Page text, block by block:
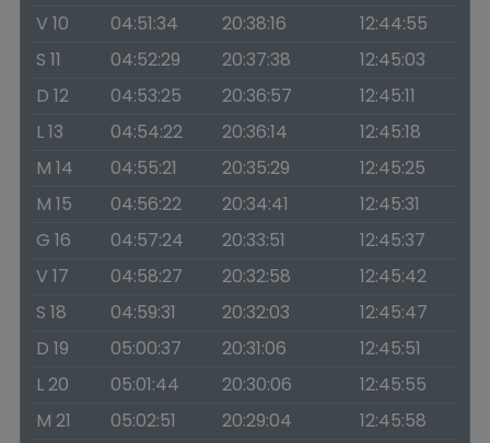
V 10
04:51:34 20:38:16
12:44:55
S 11
04:52:29 20:37:38
12:45:03
D 12
04:53:25 20:36:57
12:45:11
L 13
04:54:22 20:36:14
12:45:18
M 14
04:55:21 20:35:29
12:45:25
M 15
04:56:22 20:34:41
12:45:31
G 16
04:57:24 20:33:51
12:45:37
V 17
04:58:27 20:32:58
12:45:42
S 18
04:59:31 20:32:03
12:45:47
D 19
05:00:37 20:31:06
12:45:51
L 20
05:01:44 20:30:06
12:45:55
M 21
05:02:51 20:29:04
12:45:58